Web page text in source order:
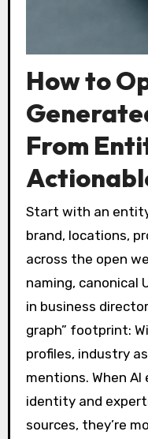
How to
From
Start with an
brand, locations,
across the open
naming, canonical
in business
graph” footprint:
profiles, industry
mentions. When
identity and
sources, they’re